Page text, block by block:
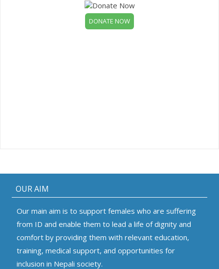
OUR AIM
Our main aim is to support females who are suffering
from ID and enable them to lead a life of dignity and
comfort by providing them with relevant education,
training, medical support, and opportunities for
inclusion in Nepali society.